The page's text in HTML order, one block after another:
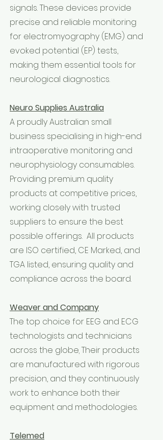
signals. These devices provide
precise and reliable monitoring
for electromyography (EMG) and
evoked potential (EP) tests,
making them essential tools for
neurological diagnostics.
Neuro Supplies Australia
A proudly Australian small
business specialising in high-end
intraoperative monitoring and
neurophysiology consumables.
Providing premium quality
products at competitive prices,
working closely with trusted
suppliers to ensure the best
possible offerings. All products
are ISO certified, CE Marked, and
TGA listed, ensuring quality and
compliance across the board.
Weaver and Company
The top choice for EEG and ECG
technologists and technicians
across the globe.Their products
are manufactured with rigorous
precision, and they continuously
work to enhance both their
equipment and methodologies.
Telemed